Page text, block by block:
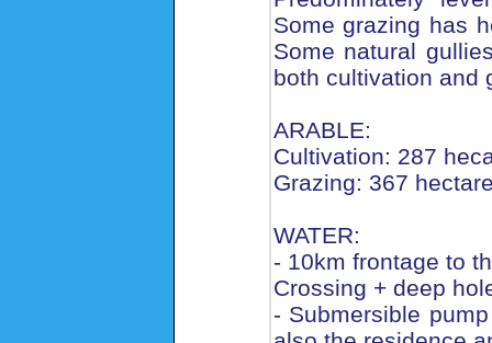
Some grazing has
Some natural
both cultivation and
ARABLE:
Cultivation: 287
Grazing: 367
WATER:
- 10km frontage to
Crossing + deep
- Submersible